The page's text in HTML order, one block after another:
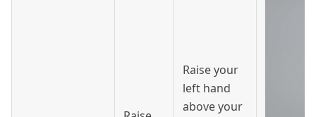
Raise your
left hand
above your